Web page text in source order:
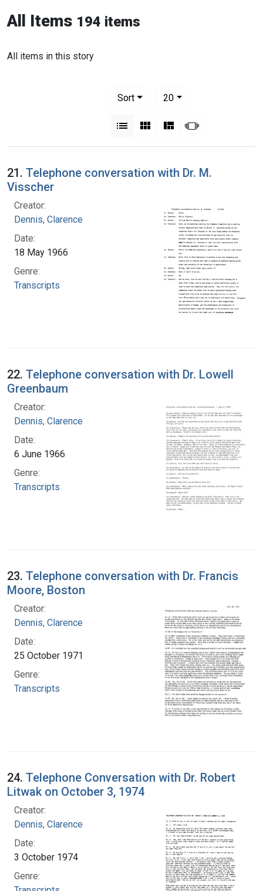
All Items 194 items
All items in this story
Sort
20per page
List Gallery MasonrySlideshow
21. Telephone conversation with Dr. M.
Visscher
Creator:
Dennis, Clarence
Date:
18 May 1966
Genre:
Transcripts
22. Telephone conversation with Dr. Lowell
Greenbaum
Creator:
Dennis, Clarence
Date:
6 June 1966
Genre:
Transcripts
23. Telephone conversation with Dr. Francis
Moore, Boston
Creator:
Dennis, Clarence
Date:
25 October 1971
Genre:
Transcripts
24. Telephone Conversation with Dr. Robert
Litwak on October 3, 1974
Creator:
Dennis, Clarence
Date:
3 October 1974
Genre: